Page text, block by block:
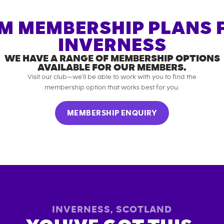
MEMBERSHIP PLANS
INVERNESS
WE HAVE A RANGE OF MEMBERSHIP OPTIONS
AVAILABLE FOR OUR MEMBERS.
Visit our club—we’ll be able to work with you to find the
membership option that works best for you.
MEMBERSHIP ENQUIRY
INVERNESS, SCOTLAND